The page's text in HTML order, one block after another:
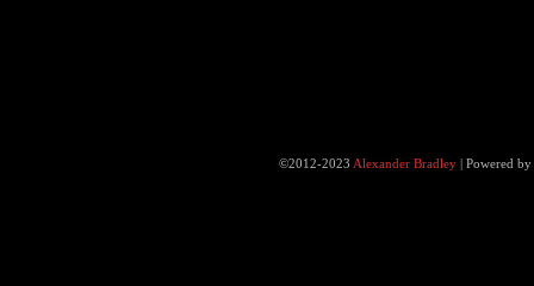
©2012-2023 Alexander Bradley |Powered by